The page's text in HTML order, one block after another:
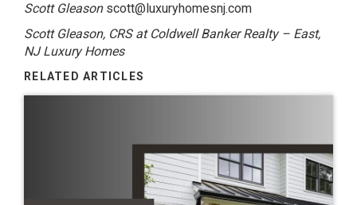
Scott Gleasonscott@luxuryhomesnj.com
Scott Gleason, CRS at Coldwell Banker Realty – East,
NJ Luxury Homes
RELATED ARTICLES